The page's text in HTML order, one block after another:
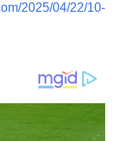
2025/04/22/10-